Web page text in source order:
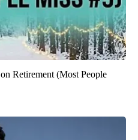
Retirement (Most People